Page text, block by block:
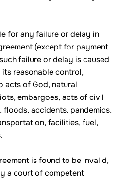
for any failure or delay in
(except for payment
failure or delay is caused
reasonable control,
acts of God, natural
embargoes, acts of civil
accidents, pandemics,
facilities, fuel,
is found to be invalid,
a court of competent